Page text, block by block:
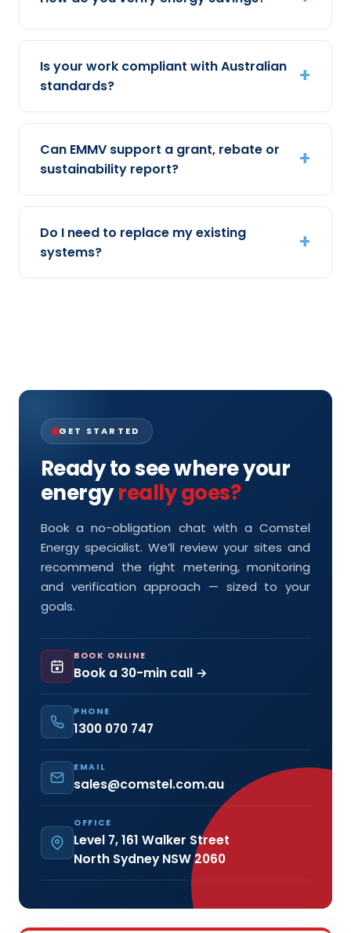
Is your work compliant with Australian
standards?
Can EMMV support a grant, rebate or
sustainability report?
Do I need to replace my existing
systems?
GET STARTED
Ready to see where your
energyreally goes?
Book a no-obligation chat with a Comstel
Energy specialist. We’ll review your sites and
recommend the right metering, monitoring
and verification approach — sized to your
goals.
BOOK ONLINE
Book a 30-min call →
PHONE
1300 070 747
EMAIL
sales@comstel.com.au
OFFICE
Level 7, 161 Walker Street
North Sydney NSW 2060